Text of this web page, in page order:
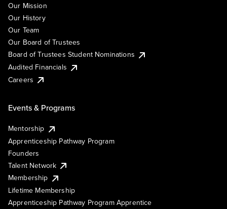
Our Mission
Our History
Our Team
Our Board of Trustees
Board of Trustees Student Nominations
Audited Financials
Careers
Events & Programs
Mentorship
Apprenticeship Pathway Program
Founders
Talent Network
Membership
Lifetime Membership
Apprenticeship Pathway Program Apprentice